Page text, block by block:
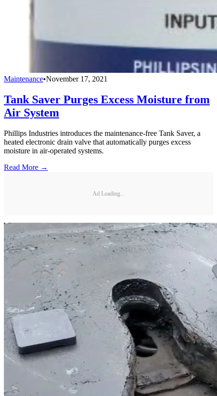
Maintenance•November 17, 2021
Tank Saver Purges Excess Moisture from
Air System
Phillips Industries introduces the maintenance-free Tank Saver, a
heated electronic drain valve that automatically purges excess
moisture in air-operated systems.
Read More →
Ad Loading...